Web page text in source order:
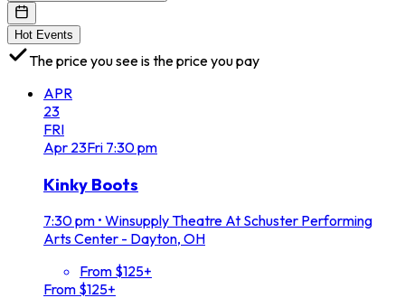
Hot Events
The price you see is the price you pay
APR
23
FRI
Apr 23Fri 7:30 pm
Kinky Boots
7:30 pm • Winsupply Theatre At Schuster Performing
Arts Center - Dayton, OH
From $125+
From $125+